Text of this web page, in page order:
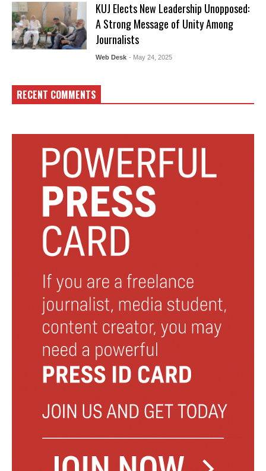
KUJ Elects New Leadership Unopposed:
A Strong Message of Unity Among
Journalists
Web Desk - May 24, 2025
RECENT COMMENTS